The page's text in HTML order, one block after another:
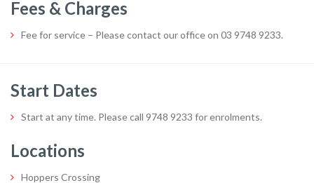
Fees & Charges
Fee for service – Please contact our office on 03 9748 9233.
Start Dates
Start at any time. Please call 9748 9233 for enrolments.
Locations
Hoppers Crossing